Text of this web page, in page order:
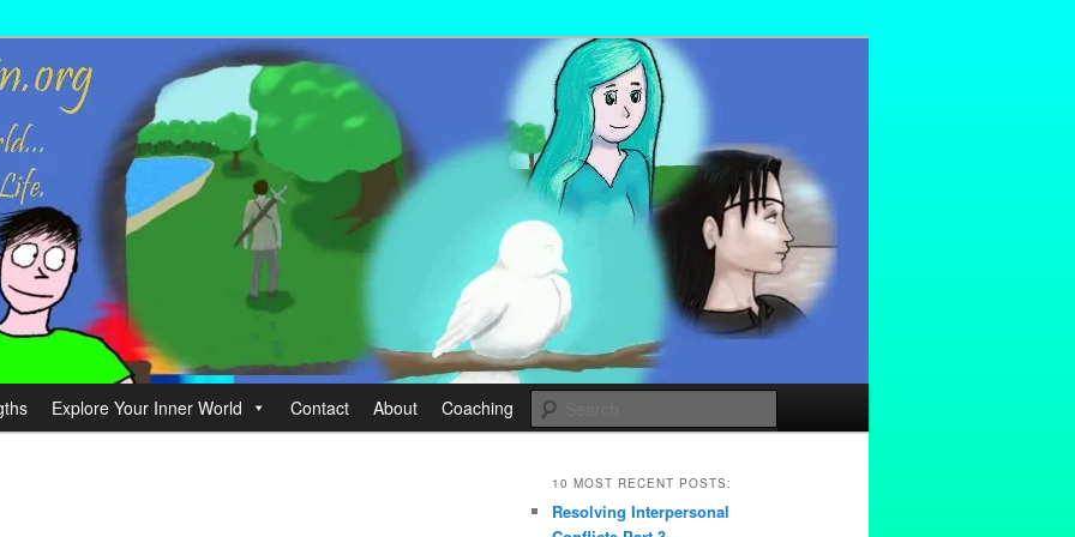
your Life.
Explore Your Inner World Contact About Coaching
10 MOST RECENT POSTS:
Resolving Interpersonal